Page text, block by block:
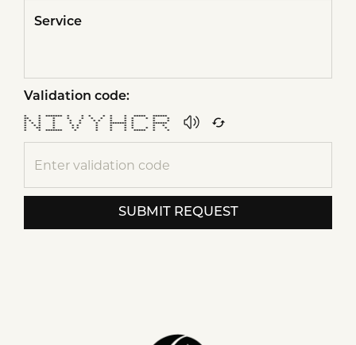
Service
Validation code:
* * ******* * * * * * * ***** ******
** * * * * * * * * * * * *
* * * * * * * * * * * * *
* * * * * * * ******* * ******
* * * * * * * * * * * *
* ** * * * * * * * * * *
* * ******* * * * * ***** * *
SUBMIT REQUEST